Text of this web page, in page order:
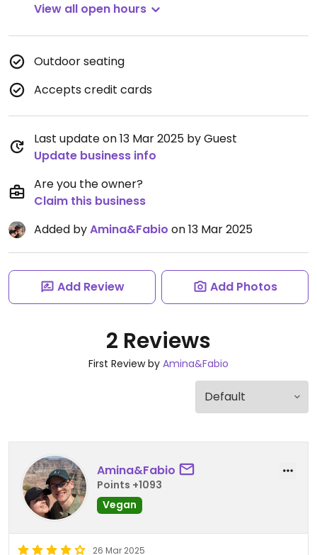
View all open hours
Outdoor seating
Accepts credit cards
Last update on 13 Mar 2025 by Guest
Update business info
Are you the owner?
Claim this business
Added byAmina&Fabio on 13 Mar 2025
Add Review Add Photos
2 Reviews
First Review by Amina&Fabio
Amina&Fabio
Points +1093
Vegan
26 Mar 2025